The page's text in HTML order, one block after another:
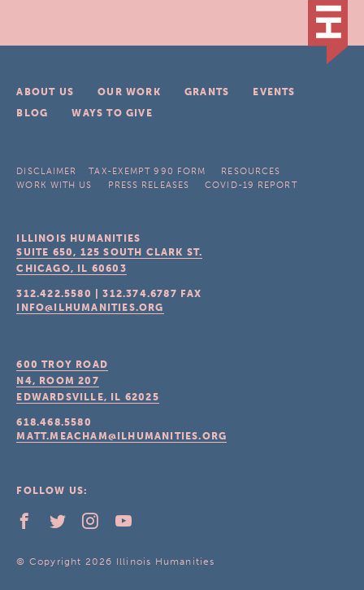
ABOUT US OUR WORK GRANTS
EVENTS
BLOG
WAYS TO GIVE
DISCLAIMER TAX-EXEMPT 990 FORM
RESOURCES
WORK WITH US
PRESS RELEASES COVID-19 REPORT
ILLINOIS HUMANITIES
SUITE 650, 125 SOUTH CLARK ST.
CHICAGO, IL 60603
312.422.5580 |312.374.6787 FAX
INFO@ILHUMANITIES.ORG
600 TROY ROAD
N4, ROOM 207
EDWARDSVILLE, IL 62025
618.468.5580
MATT.MEACHAM@ILHUMANITIES.ORG
FOLLOW US:
© Copyright 2026 Illinois Humanities